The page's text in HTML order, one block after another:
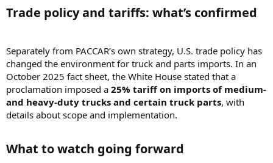
Trade policy and tariffs: what’s confirmed​
Separately from PACCAR’s own strategy, U.S. trade policy has
changed the environment for truck and parts imports. In an
October 2025 fact sheet, the White House stated that a
proclamation imposed a 25% tariff on imports of medium-
and heavy-duty trucks and certain truck parts, with
details about scope and implementation.
What to watch going forward​